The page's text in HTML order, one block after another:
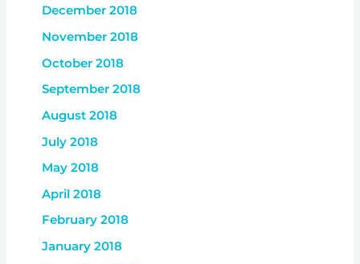
December 2018
November 2018
October 2018
September 2018
August 2018
July 2018
May 2018
April 2018
February 2018
January 2018